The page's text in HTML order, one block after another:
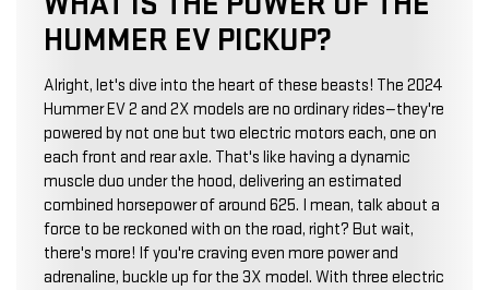
HUMMER EV PICKUP?
Alright, let's dive into the heart of these beasts! The 2024
Hummer EV 2 and 2X models are no ordinary rides—they're
powered by not one but two electric motors each, one on
each front and rear axle. That's like having a dynamic
muscle duo under the hood, delivering an estimated
combined horsepower of around 625. I mean, talk about a
force to be reckoned with on the road, right? But wait,
there's more! If you're craving even more power and
adrenaline, buckle up for the 3X model. With three electric